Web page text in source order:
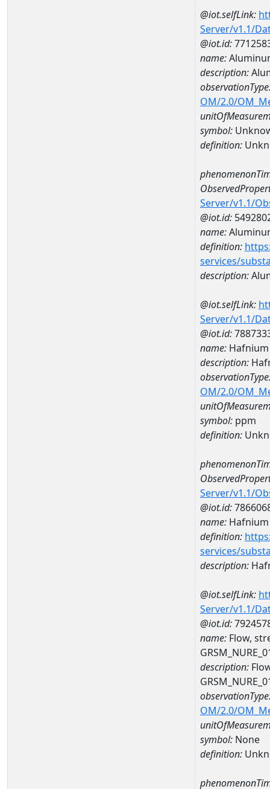
@iot.selfLink:
Server/v1.1/
@iot.id:
name:
description:
OM/2.0/
symbol:
definition:
Server/v1.1/
@iot.id:
name:
definition:
services/
description:
@iot.selfLink:
Server/v1.1/
@iot.id:
name: Hafnium
description:
OM/2.0/
symbol: ppm
definition:
Server/v1.1/
@iot.id:
name: Hafnium
definition:
services/
description:
@iot.selfLink:
Server/v1.1/
@iot.id:
name: Flow,
description:
OM/2.0/
symbol: None
definition: